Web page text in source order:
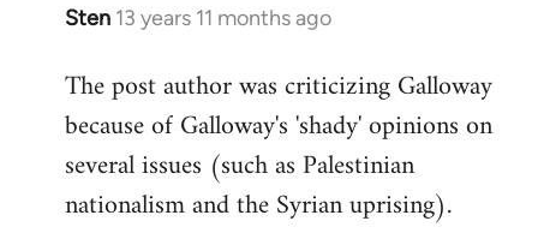
Sten 13 years 11 months ago
In
to
Welcome
libcom.org
The post author was criticizing Galloway
because of Galloway's 'shady' opinions on
several issues (such as Palestinian
nationalism and the Syrian uprising).